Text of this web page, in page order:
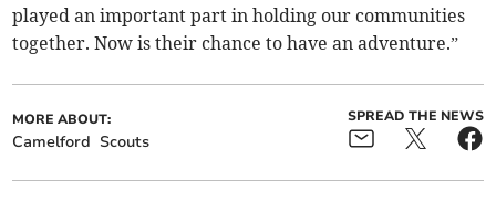
played an important part in holding our communities
together. Now is their chance to have an adventure.”
MORE ABOUT:
Camelford Scouts
SPREAD THE NEWS